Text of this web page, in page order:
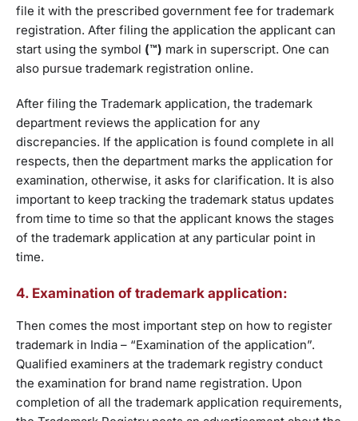
file it with the prescribed government fee for trademark
registration. After filing the application the applicant can
start using the symbol (™) mark in superscript. One can
also pursue trademark registration online.
After filing the Trademark application, the trademark
department reviews the application for any
discrepancies. If the application is found complete in all
respects, then the department marks the application for
examination, otherwise, it asks for clarification. It is also
important to keep tracking the trademark status updates
from time to time so that the applicant knows the stages
of the trademark application at any particular point in
time.
4. Examination of trademark application:
Then comes the most important step on how to register
trademark in India – “Examination of the application”.
Qualified examiners at the trademark registry conduct
the examination for brand name registration. Upon
completion of all the trademark application requirements,